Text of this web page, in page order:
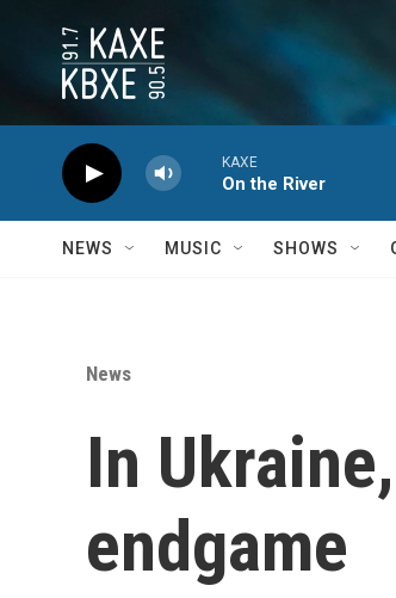
KAXE
On the River
NEWS MUSIC SHOWS
News
In
endgame